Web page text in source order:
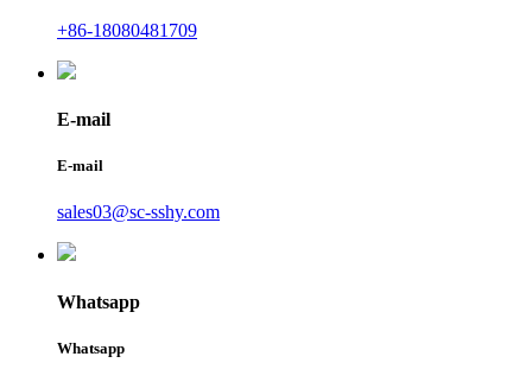
+86-18080481709
E-mail
E-mail
sales03@sc-sshy.com
Whatsapp
Whatsapp